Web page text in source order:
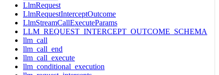
LlmRequest
LlmRequestInterceptOutcome
LlmStreamCallExecuteParams
LLM_REQUEST_INTERCEPT_OUTCOME_SCHEMA
llm_call
llm_call_end
llm_call_execute
llm_conditional_execution